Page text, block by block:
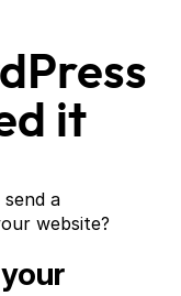
it
a
website?